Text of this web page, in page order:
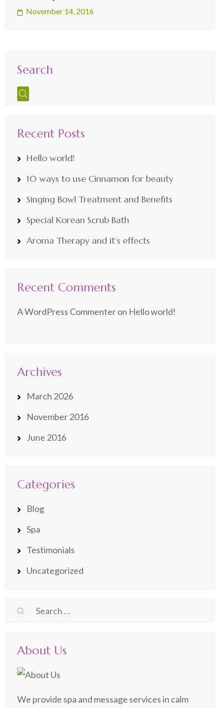
November 14, 2016
Search
Recent Posts
Hello world!
10 ways to use Cinnamon for beauty
Singing Bowl Treatment and Benefits
Special Korean Scrub Bath
Aroma Therapy and it’s effects
Recent Comments
A WordPress Commenteron Hello world!
Archives
March 2026
November 2016
June 2016
Categories
Blog
Spa
Testimonials
Uncategorized
Search
About Us
We provide spa and message services in calm